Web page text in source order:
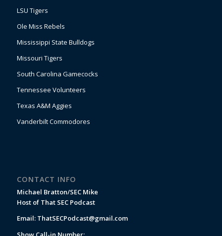
LSU Tigers
Ole Miss Rebels
Mississippi State Bulldogs
Missouri Tigers
South Carolina Gamecocks
Tennessee Volunteers
Texas A&M Aggies
Vanderbilt Commodores
CONTACT INFO
Michael Bratton/SEC Mike
Host of That SEC Podcast
Email: ThatSECPodcast@gmail.com